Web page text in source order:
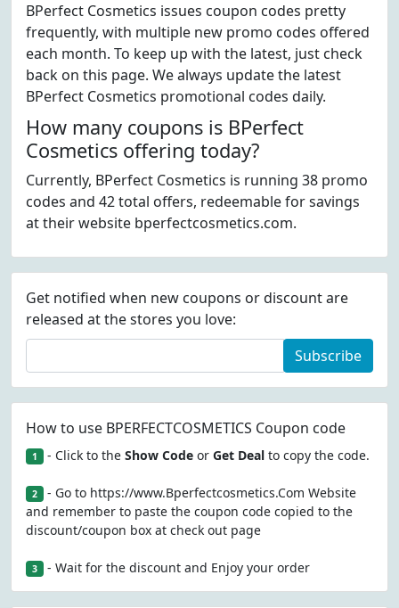
BPerfect Cosmetics issues coupon codes pretty
frequently, with multiple new promo codes offered
each month. To keep up with the latest, just check
back on this page. We always update the latest
BPerfect Cosmetics promotional codes daily.
How many coupons is BPerfect
Cosmetics offering today?
Currently, BPerfect Cosmetics is running 38 promo
codes and 42 total offers, redeemable for savings
at their website bperfectcosmetics.com.
Get notified when new coupons or discount are
released at the stores you love:
Subscribe
How to use BPERFECTCOSMETICS Coupon code
1 - Click to the Show Codeor Get Dealto copy the code.
2 - Go to https://www.Bperfectcosmetics.Com Website
and remember to paste the coupon code copied to the
discount/coupon box at check out page
3 - Wait for the discount and Enjoy your order